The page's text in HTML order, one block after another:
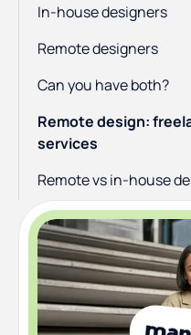
In-house designers
Remote designers
Can you have both?
Remote design:
services
Remote vs in-house